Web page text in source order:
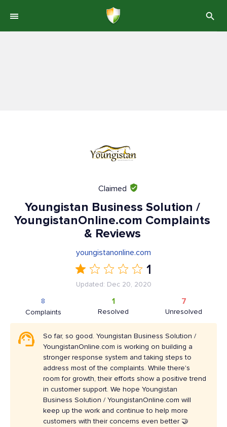
Claimed
Youngistan Business Solution /
YoungistanOnline.com Complaints
& Reviews
youngistanonline.com
1
Updated: Dec 20, 2020
Complaints
8
Resolved
1
Unresolved
7
So far, so good. Youngistan Business Solution /
YoungistanOnline.com is working on building a
stronger response system and taking steps to
address most of the complaints. While there's
room for growth, their efforts show a positive trend
in customer support. We hope Youngistan
Business Solution / YoungistanOnline.com will
keep up the work and continue to help more
customers with their concerns even better 🤝